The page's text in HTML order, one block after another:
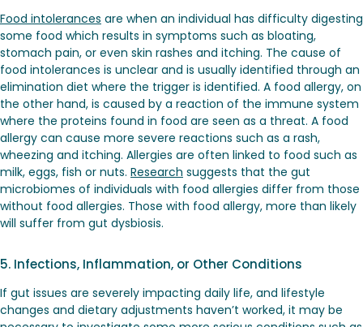
Food intolerances are when an individual has difficulty digesting
some food which results in symptoms such as bloating,
stomach pain, or even skin rashes and itching. The cause of
food intolerances is unclear and is usually identified through an
elimination diet where the trigger is identified. A food allergy, on
the other hand, is caused by a reaction of the immune system
where the proteins found in food are seen as a threat. A food
allergy can cause more severe reactions such as a rash,
wheezing and itching. Allergies are often linked to food such as
milk, eggs, fish or nuts. Research suggests that the gut
microbiomes of individuals with food allergies differ from those
without food allergies. Those with food allergy, more than likely
will suffer from gut dysbiosis.
5. Infections, Inflammation, or Other Conditions
If gut issues are severely impacting daily life, and lifestyle
changes and dietary adjustments haven’t worked, it may be